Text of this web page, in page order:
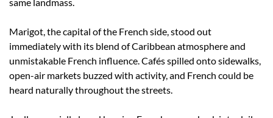
Marigot, the capital of the French side, stood out
immediately with its blend of Caribbean atmosphere and
unmistakable French influence. Cafés spilled onto sidewalks,
open-air markets buzzed with activity, and French could be
heard naturally throughout the streets.